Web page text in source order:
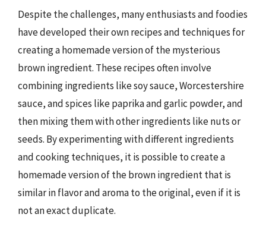
Despite the challenges, many enthusiasts and foodies
have developed their own recipes and techniques for
creating a homemade version of the mysterious
brown ingredient. These recipes often involve
combining ingredients like soy sauce, Worcestershire
sauce, and spices like paprika and garlic powder, and
then mixing them with other ingredients like nuts or
seeds. By experimenting with different ingredients
and cooking techniques, it is possible to create a
homemade version of the brown ingredient that is
similar in flavor and aroma to the original, even if it is
not an exact duplicate.